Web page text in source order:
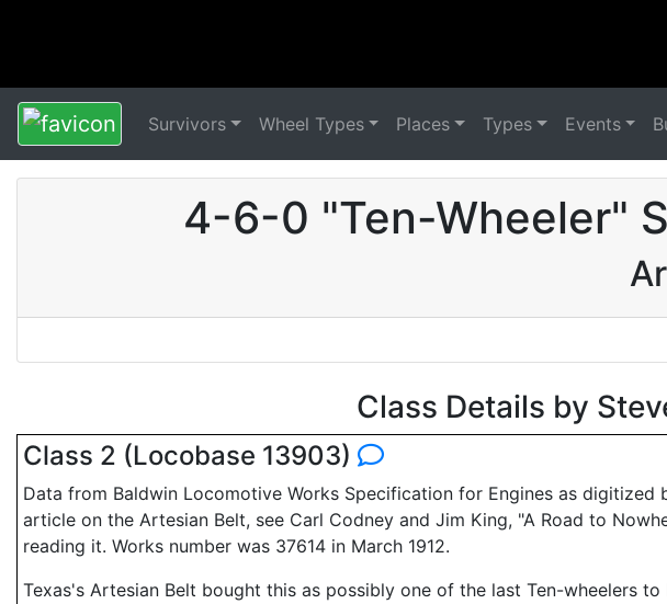
Survivors Wheel Types Places Types Events
4-6-0 "Ten-Wheeler"
Class Details by
Class 2 (Locobase 13903)
Data from Baldwin Locomotive Works Specification for Engines as
article on the Artesian Belt, see Carl Codney and Jim King, "A Road to
reading it. Works number was 37614 in March 1912.
Texas's Artesian Belt bought this as possibly one of the last Ten-wheelers